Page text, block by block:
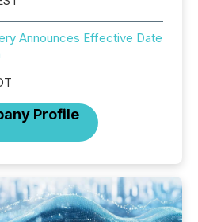
Announces Effective Date
Profile